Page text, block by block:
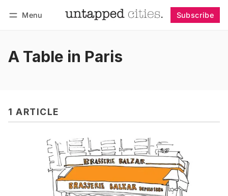
Menu Subscribe
A Table in Paris
1 ARTICLE